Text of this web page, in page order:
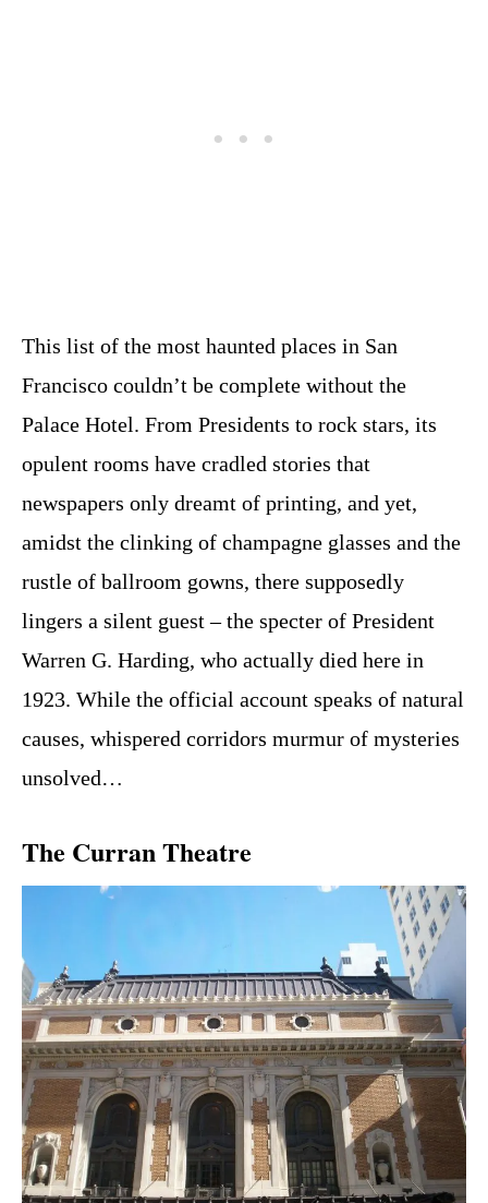
This list of the most haunted places in San
Francisco couldn’t be complete without the
Palace Hotel. From Presidents to rock stars, its
opulent rooms have cradled stories that
newspapers only dreamt of printing, and yet,
amidst the clinking of champagne glasses and the
rustle of ballroom gowns, there supposedly
lingers a silent guest – the specter of President
Warren G. Harding, who actually died here in
1923. While the official account speaks of natural
causes, whispered corridors murmur of mysteries
unsolved…
The Curran Theatre